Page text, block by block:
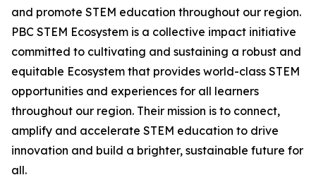
and promote STEM education throughout our region.
PBC STEM Ecosystem is a collective impact initiative
committed to cultivating and sustaining a robust and
equitable Ecosystem that provides world-class STEM
opportunities and experiences for all learners
throughout our region. Their mission is to connect,
amplify and accelerate STEM education to drive
innovation and build a brighter, sustainable future for
all.